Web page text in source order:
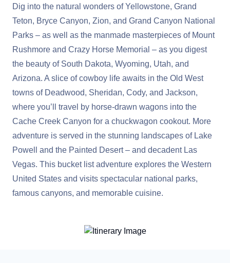
Dig into the natural wonders of Yellowstone, Grand
Teton, Bryce Canyon, Zion, and Grand Canyon National
Parks – as well as the manmade masterpieces of Mount
Rushmore and Crazy Horse Memorial – as you digest
the beauty of South Dakota, Wyoming, Utah, and
Arizona. A slice of cowboy life awaits in the Old West
towns of Deadwood, Sheridan, Cody, and Jackson,
where you’ll travel by horse-drawn wagons into the
Cache Creek Canyon for a chuckwagon cookout. More
adventure is served in the stunning landscapes of Lake
Powell and the Painted Desert – and decadent Las
Vegas. This bucket list adventure explores the Western
United States and visits spectacular national parks,
famous canyons, and memorable cuisine.